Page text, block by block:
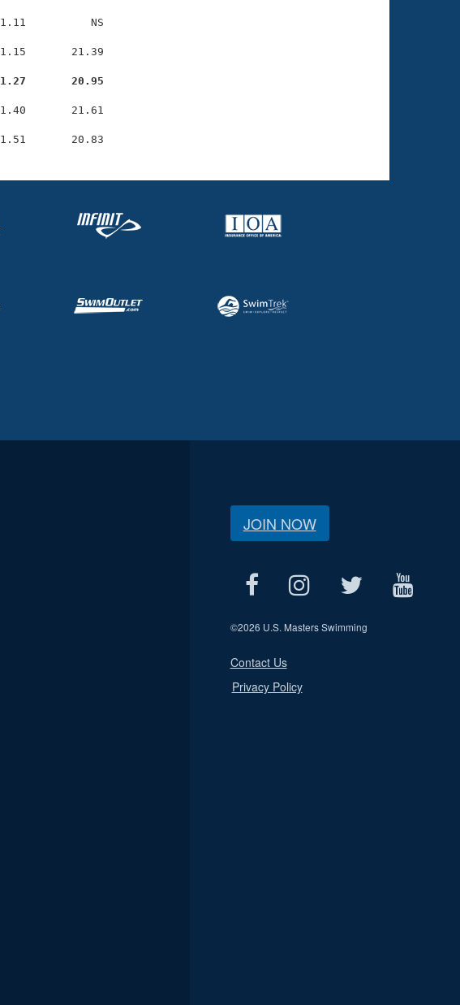
NS
21.39
20.95
21.61
JOIN NOW
©2026 U.S. Masters Swimming
Contact Us
Privacy Policy